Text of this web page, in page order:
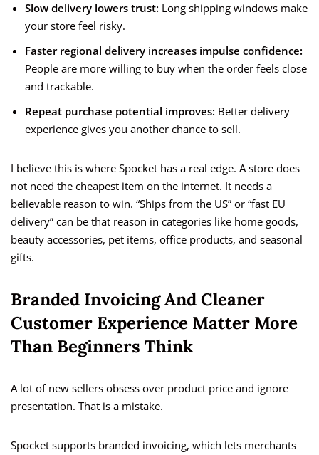
Slow delivery lowers trust: Long shipping windows make
your store feel risky.
Faster regional delivery increases impulse confidence:
People are more willing to buy when the order feels close
and trackable.
Repeat purchase potential improves: Better delivery
experience gives you another chance to sell.
I believe this is where Spocket has a real edge. A store does
not need the cheapest item on the internet. It needs a
believable reason to win. “Ships from the US” or “fast EU
delivery” can be that reason in categories like home goods,
beauty accessories, pet items, office products, and seasonal
gifts.
Branded Invoicing And Cleaner
Customer Experience Matter More
Than Beginners Think
A lot of new sellers obsess over product price and ignore
presentation. That is a mistake.
Spocket supports branded invoicing, which lets merchants